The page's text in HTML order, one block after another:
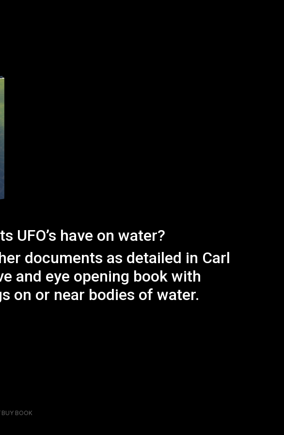
UFO’s have on water?
documents as detailed in Carl
and eye opening book with
on or near bodies of water.
BUY BOOK